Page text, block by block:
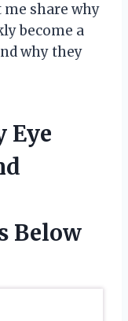
share why
become a
why they
Eye
Below